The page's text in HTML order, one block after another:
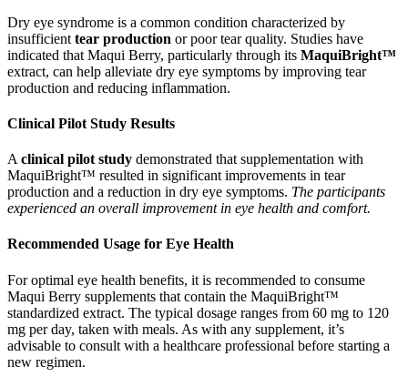
Dry eye syndrome is a common condition characterized by
insufficient tear production or poor tear quality. Studies have
indicated that Maqui Berry, particularly through its MaquiBright™
extract, can help alleviate dry eye symptoms by improving tear
production and reducing inflammation.
Clinical Pilot Study Results
A clinical pilot study demonstrated that supplementation with
MaquiBright™ resulted in significant improvements in tear
production and a reduction in dry eye symptoms. The participants
experienced an overall improvement in eye health and comfort.
Recommended Usage for Eye Health
For optimal eye health benefits, it is recommended to consume
Maqui Berry supplements that contain the MaquiBright™
standardized extract. The typical dosage ranges from 60 mg to 120
mg per day, taken with meals. As with any supplement, it’s
advisable to consult with a healthcare professional before starting a
new regimen.